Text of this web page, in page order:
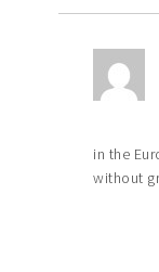
in the
without